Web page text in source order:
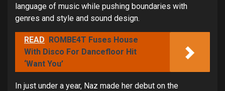
language of music while pushing boundaries with
genres and style and sound design.
READ ROMBE4T Fuses House
With Disco For Dancefloor Hit
‘Want You’
In just under a year, Naz made her debut on the